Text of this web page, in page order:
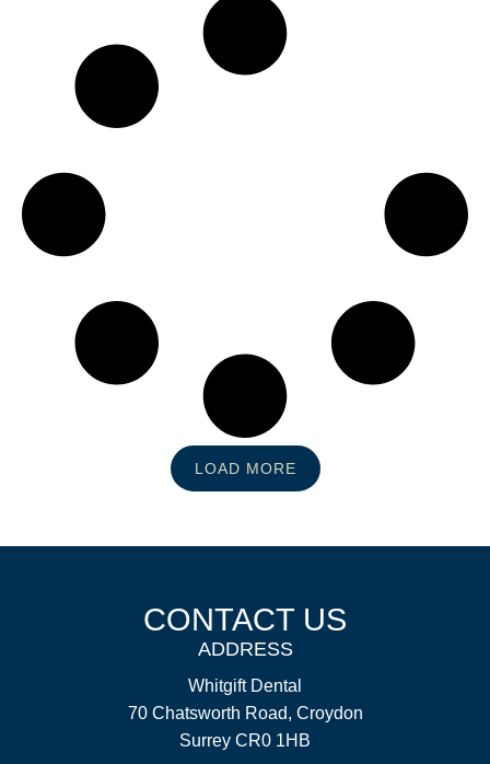
LOAD MORE
CONTACT US
ADDRESS
Whitgift Dental
70 Chatsworth Road, Croydon
Surrey CR0 1HB